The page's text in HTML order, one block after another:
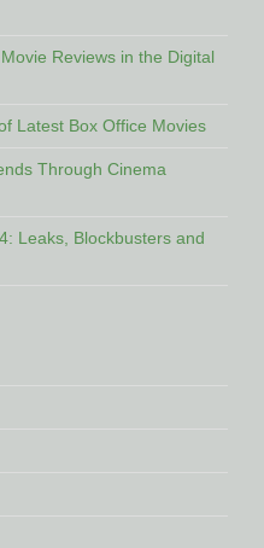
Reviews in the Digital
Latest Box Office Movies
Through Cinema
Leaks, Blockbusters and